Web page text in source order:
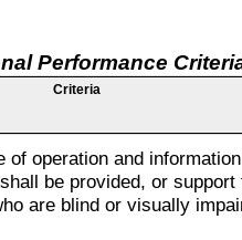
Performance
Criteria
of operation and
be provided, or
are blind or visually